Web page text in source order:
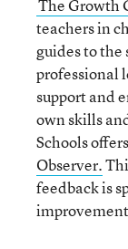
The Growth
teachers in
guides to
professional
support and
own skills
Schools
Observer.
feedback is